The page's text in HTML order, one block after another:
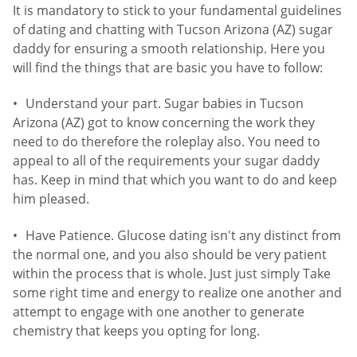
It is mandatory to stick to your fundamental guidelines
of dating and chatting with Tucson Arizona (AZ) sugar
daddy for ensuring a smooth relationship. Here you
will find the things that are basic you have to follow:
Understand your part. Sugar babies in Tucson
Arizona (AZ) got to know concerning the work they
need to do therefore the roleplay also. You need to
appeal to all of the requirements your sugar daddy
has. Keep in mind that which you want to do and keep
him pleased.
Have Patience. Glucose dating isn't any distinct from
the normal one, and you also should be very patient
within the process that is whole. Just just simply Take
some right time and energy to realize one another and
attempt to engage with one another to generate
chemistry that keeps you opting for long.